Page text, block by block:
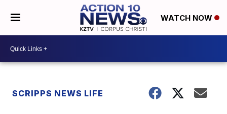
WATCH NOW
SCRIPPS NEWS LIFE